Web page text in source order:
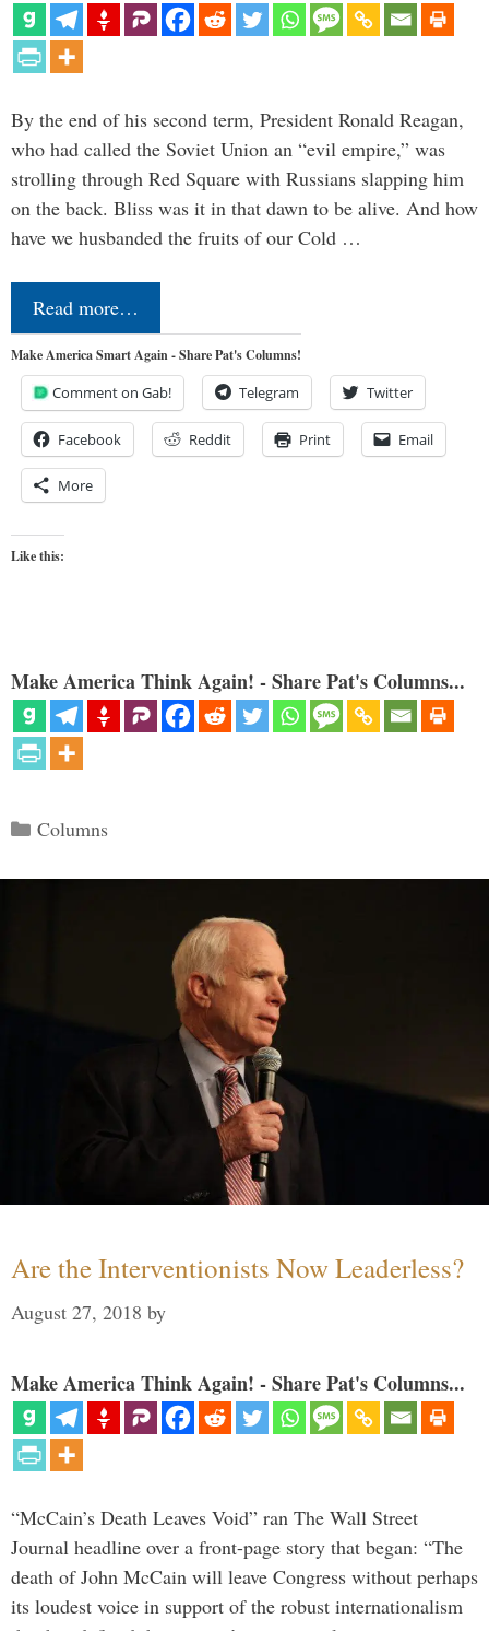
By the end of his second term, President Ronald Reagan,
who had called the Soviet Union an “evil empire,” was
strolling through Red Square with Russians slapping him
on the back. Bliss was it in that dawn to be alive. And how
have we husbanded the fruits of our Cold …
Read more…
Make America Smart Again - Share Pat's Columns!
Comment on Gab! Telegram Twitter
Facebook Reddit Print Email
More
Like this:
Make America Think Again! - Share Pat's Columns...
Categories
Columns
Are the Interventionists Now Leaderless?
August 27, 2018 by
Make America Think Again! - Share Pat's Columns...
“McCain’s Death Leaves Void” ran The Wall Street
Journal headline over a front-page story that began: “The
death of John McCain will leave Congress without perhaps
its loudest voice in support of the robust internationalism